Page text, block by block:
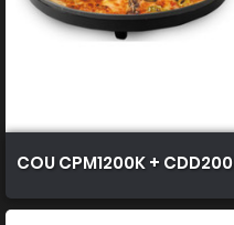
COU CPM1200K +